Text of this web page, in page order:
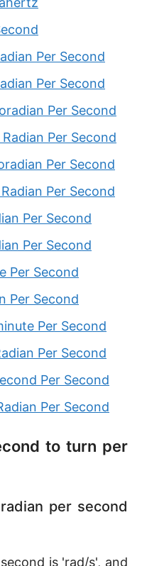
Per Second
Per Second
Per Second
Per Second
Per Second
Per Second
Per Second
Per Second
Per Second
Per Second
Per Second
Per Second
Per Second
Per Second
to turn per
per second
is 'rad/s', and